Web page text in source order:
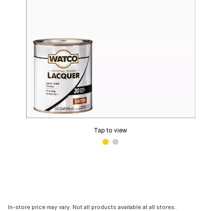
Tap to view
In-store price may vary. Not all products available at all stores.